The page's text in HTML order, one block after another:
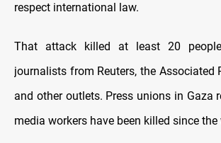
respect international law.
That attack killed at least 20
journalists from Reuters, the Associated
and other outlets. Press unions in Gaza
media workers have been killed since the